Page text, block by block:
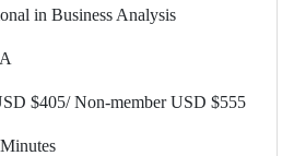
in Business Analysis
$405/ Non-member USD $555